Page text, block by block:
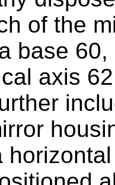
of the
base
axis